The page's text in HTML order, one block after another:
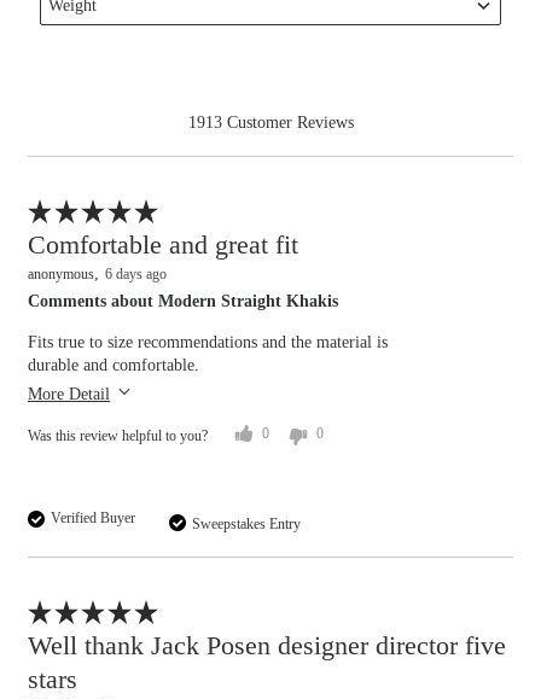
Rise
by
Weight
Filter
1913 Customer Reviews
Comfortable and great fit
6 days ago
anonymous
Verified Buyer Sweepstakes Entry
Comments about Modern Straight Khakis
Fits true to size recommendations and the material is
durable and comfortable.
More Detail
Was this review helpful to you? 0 0
Well thank Jack Posen designer director five
stars
Waist
Hips/Rear
tight
Length purchased regular